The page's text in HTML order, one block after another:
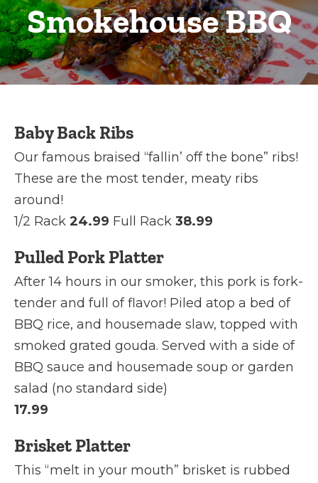
Smokehouse BBQ
Baby Back Ribs
Our famous braised “fallin’ off the bone” ribs!
These are the most tender, meaty ribs
around!
1/2 Rack 24.99 Full Rack 38.99
Pulled Pork Platter
After 14 hours in our smoker, this pork is fork-
tender and full of flavor! Piled atop a bed of
BBQ rice, and housemade slaw, topped with
smoked grated gouda. Served with a side of
BBQ sauce and housemade soup or garden
salad (no standard side)
17.99
Brisket Platter
This “melt in your mouth” brisket is rubbed